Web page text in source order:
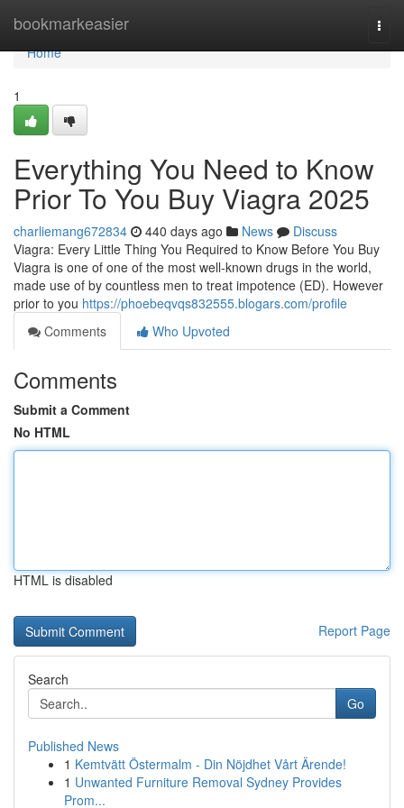
bookmarkeasier
Home
Home
1
Everything You Need to Know
Prior To You Buy Viagra 2025
charliemang672834 440 days ago News
Discuss
Viagra: Every Little Thing You Required to Know Before You Buy
Viagra is one of one of the most well-known drugs in the world,
made use of by countless men to treat impotence (ED). However
prior to you https://phoebeqvqs832555.blogars.com/profile
Comments
Who Upvoted
Comments
Submit a Comment
No HTML
HTML is disabled
Report Page
Search
Go
Published News
1 Kemtvätt Östermalm - Din Nöjdhet Vårt Ärende!
1 Unwanted Furniture Removal Sydney Provides
Prom...